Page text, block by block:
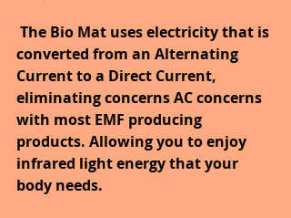
The Bio Mat uses electricity that is
converted from an Alternating
Current to a Direct Current,
eliminating concerns AC concerns
with most EMF producing
products. Allowing you to enjoy
infrared light energy that your
body needs.